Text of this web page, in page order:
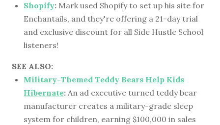
Shopify: Mark used Shopify to set up his site for
Enchantails, and they're offering a 21-day trial
and exclusive discount for all Side Hustle School
listeners!
SEE ALSO:
Military-Themed Teddy Bears Help Kids
Hibernate: An ad executive turned teddy bear
manufacturer creates a military-grade sleep
system for children, earning $100,000 in sales